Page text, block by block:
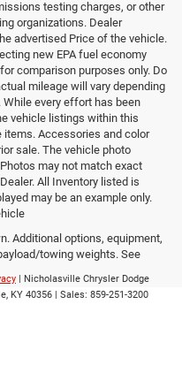
testing charges, or other
organizations. Dealer
advertised Price of the vehicle.
new EPA fuel economy
comparison purposes only. Do
mileage will vary depending
While every effort has been
vehicle listings within this
Accessories and color
sale. The vehicle photo
may not match exact
All Inventory listed is
may be an example only.
Additional options, equipment,
towing weights. See
| Nicholasville Chrysler Dodge
KY 40356 | Sales: 859-251-3200